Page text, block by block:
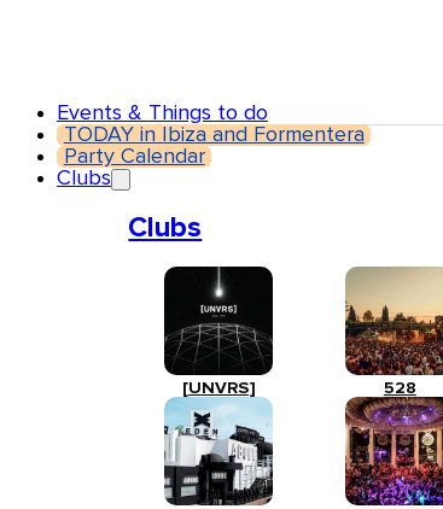
Events & Things to do
TODAY in Ibiza and Formentera
Party Calendar
Clubs
Clubs
[UNVRS] 528